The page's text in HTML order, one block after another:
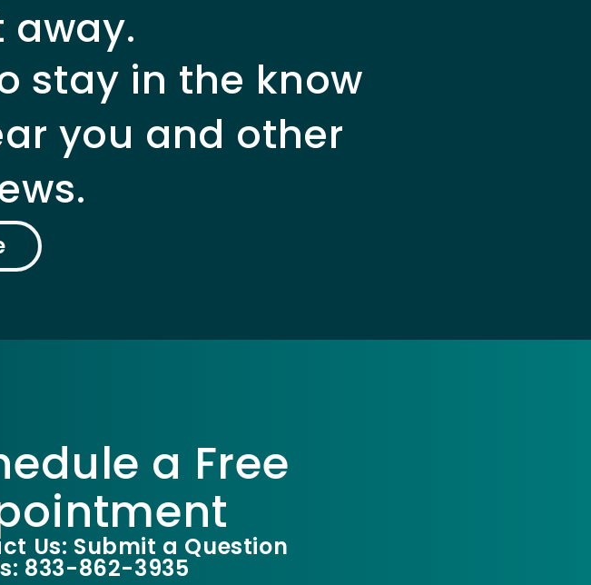
away.
stay in the know
you and other
a Free
Us: Submit a Question
833-862-3935